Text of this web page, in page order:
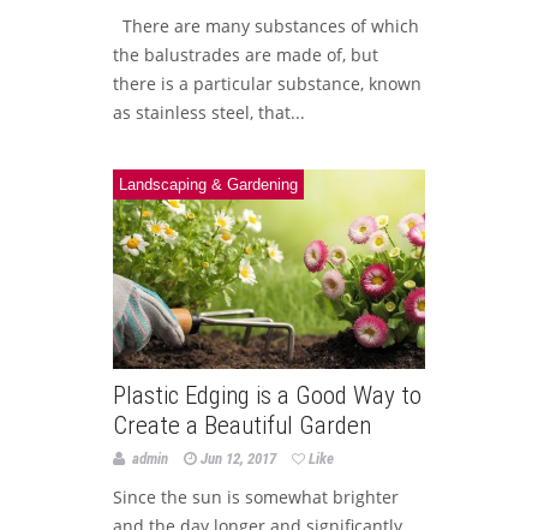
There are many substances of which
the balustrades are made of, but
there is a particular substance, known
as stainless steel, that...
Landscaping & Gardening
Plastic Edging is a Good Way to
Create a Beautiful Garden
admin Jun 12, 2017 Like
Since the sun is somewhat brighter
and the day longer and significantly